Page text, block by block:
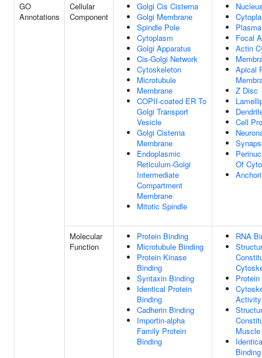
GO
Annotations
Cellular
Component
Golgi Cis Cisterna
Golgi Membrane
Spindle Pole
Cytoplasm
Golgi Apparatus
Cis-Golgi Network
Cytoskeleton
Microtubule
Membrane
COPII-coated ER To
Golgi Transport
Vesicle
Golgi Cisterna
Membrane
Endoplasmic
Reticulum-Golgi
Intermediate
Compartment
Membrane
Mitotic Spindle
Focal
Actin
Apical
Z Disc
Cell
Of
Molecular
Function
Protein Binding
Microtubule Binding
Protein Kinase
Binding
Syntaxin Binding
Identical Protein
Binding
Cadherin Binding
Importin-alpha
Family Protein
Binding
RNA
Activity
Muscle
Binding